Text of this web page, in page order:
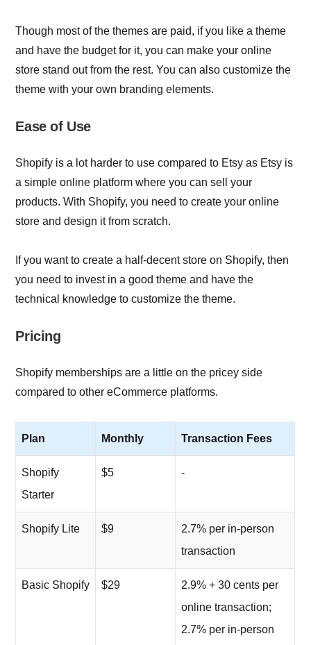
Though most of the themes are paid, if you like a theme
and have the budget for it, you can make your online
store stand out from the rest. You can also customize the
theme with your own branding elements.
Ease of Use
Shopify is a lot harder to use compared to Etsy as Etsy is
a simple online platform where you can sell your
products. With Shopify, you need to create your online
store and design it from scratch.
If you want to create a half-decent store on Shopify, then
you need to invest in a good theme and have the
technical knowledge to customize the theme.
Pricing
Shopify memberships are a little on the pricey side
compared to other eCommerce platforms.
Plan Monthly Transaction Fees
Shopify
Starter
$5 -
Shopify Lite $9
2.7% per in-person
transaction
Basic Shopify $29
2.9% + 30 cents per
online transaction;
2.7% per in-person